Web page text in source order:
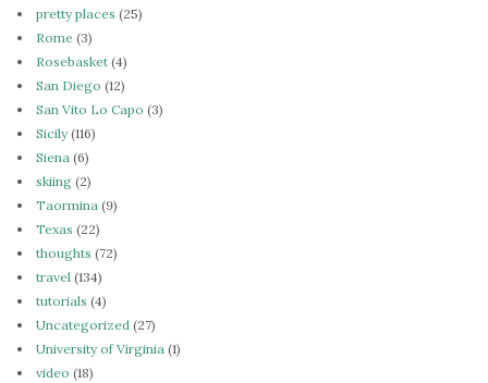
pretty places (25)
Rome (3)
Rosebasket (4)
San Diego (12)
San Vito Lo Capo (3)
Sicily(116)
Siena (6)
skiing (2)
Taormina (9)
Texas (22)
thoughts (72)
travel (134)
tutorials (4)
Uncategorized (27)
University of Virginia (1)
video (18)